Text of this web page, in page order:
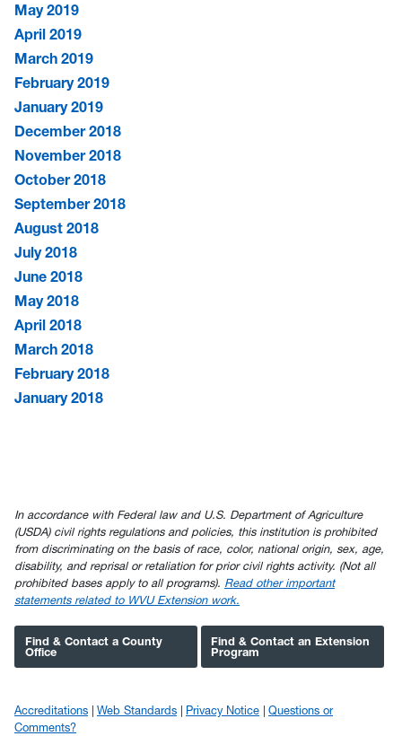
May 2019
April 2019
March 2019
February 2019
January 2019
December 2018
November 2018
October 2018
September 2018
August 2018
July 2018
June 2018
May 2018
April 2018
March 2018
February 2018
January 2018
In accordance with Federal law and U.S. Department of Agriculture
(USDA) civil rights regulations and policies, this institution is prohibited
from discriminating on the basis of race, color, national origin, sex, age,
disability, and reprisal or retaliation for prior civil rights activity. (Not all
prohibited bases apply to all programs). Read other important
statements related to WVU Extension work.
Find & Contact a County
Office
Find & Contact an Extension
Program
Accreditations Web Standards Privacy Notice
Questions or
Comments?